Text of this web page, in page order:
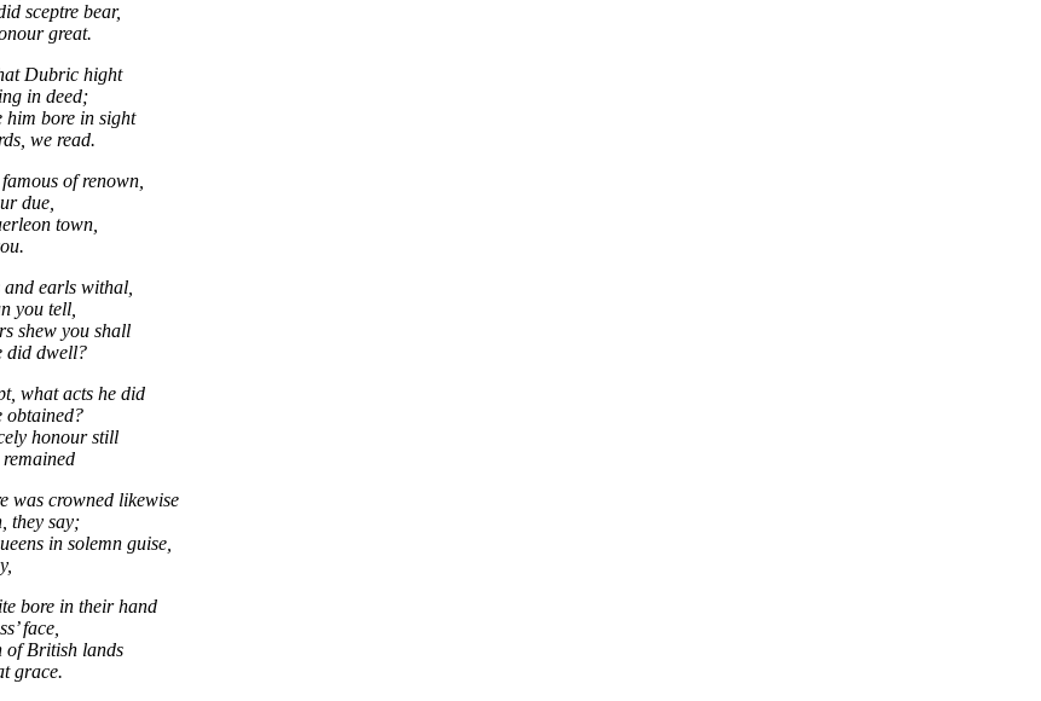
sceptre bear,
great.
Dubric hight
in deed;
him bore in sight
we read.
of renown,
due,
town,
earls withal,
you tell,
shew you shall
did dwell?
what acts he did
obtained?
honour still
was crowned likewise
they say;
in solemn guise,
bore in their hand
face,
of British lands
grace.